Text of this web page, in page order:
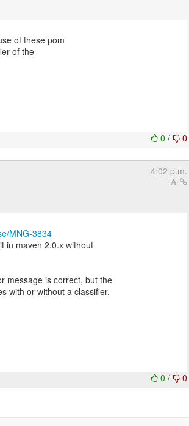
of these pom
of the
0/ 0
4:02 p.m.
MNG-3834
in maven 2.0.x without
message is correct, but the
with or without a classifier.
0/ 0